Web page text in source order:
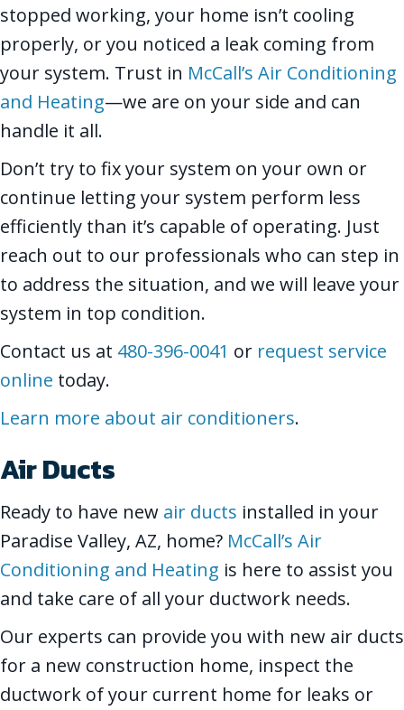
stopped working, your home isn’t cooling
properly, or you noticed a leak coming from
your system. Trust in McCall’s Air Conditioning
and Heating—we are on your side and can
handle it all.
Don’t try to fix your system on your own or
continue letting your system perform less
efficiently than it’s capable of operating. Just
reach out to our professionals who can step in
to address the situation, and we will leave your
system in top condition.
Contact us at 480-396-0041 or request service
online today.
Learn more about air conditioners.
Air Ducts
Ready to have new air ducts installed in your
Paradise Valley, AZ, home? McCall’s Air
Conditioning and Heating is here to assist you
and take care of all your ductwork needs.
Our experts can provide you with new air ducts
for a new construction home, inspect the
ductwork of your current home for leaks or